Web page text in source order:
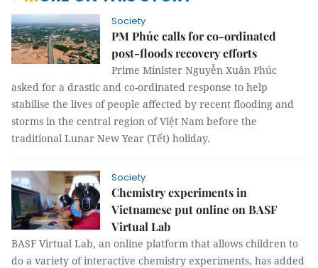
Society
PM Phúc calls for co-ordinated
post-floods recovery efforts
Prime Minister Nguyễn Xuân Phúc
asked for a drastic and co-ordinated response to help
stabilise the lives of people affected by recent flooding and
storms in the central region of Việt Nam before the
traditional Lunar New Year (Tết) holiday.
Society
Chemistry experiments in
Vietnamese put online on BASF
Virtual Lab
BASF Virtual Lab, an online platform that allows children to
do a variety of interactive chemistry experiments, has added